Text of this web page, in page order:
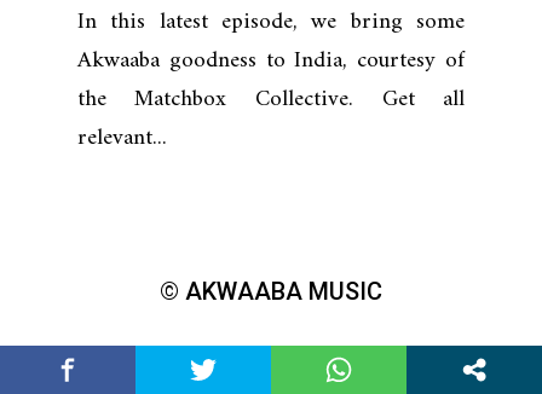
In this latest episode, we bring some
Akwaaba goodness to India, courtesy of
the Matchbox Collective. Get all
relevant...
© AKWAABA MUSIC